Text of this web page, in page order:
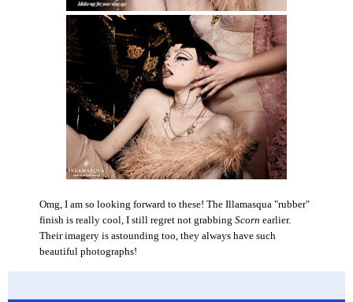
Omg, I am so looking forward to these! The Illamasqua "rubber"
finish is really cool, I still regret not grabbing Scorn earlier.
Their imagery is astounding too, they always have such
beautiful photographs!